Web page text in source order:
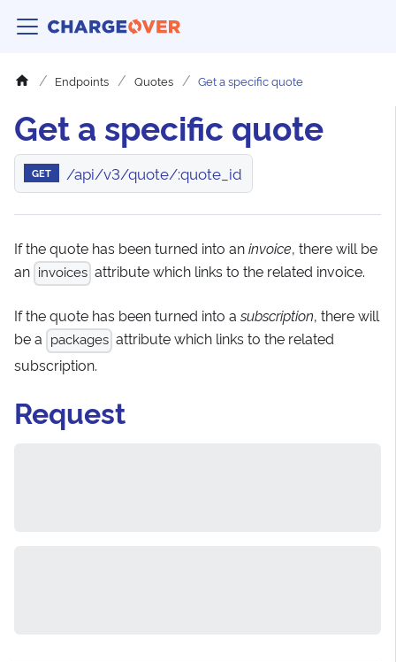
Endpoints Quotes Get a specific quote
Get a specific quote
GET /api/v3/quote/:quote_id
If the quote has been turned into aninvoice, there will be
an invoices attribute which links to the related invoice.
If the quote has been turned into asubscription, there will
be a packages attribute which links to the related
subscription.
Request